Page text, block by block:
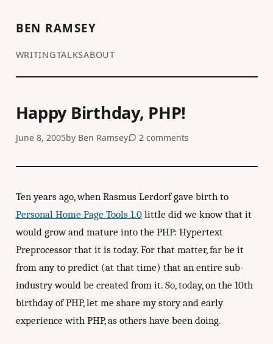
BEN RAMSEY
WRITINGTALKSABOUT
Happy Birthday, PHP!
June 8, 2005by Ben Ramsey 2 comments
Ten years ago, when Rasmus Lerdorf gave birth to
Personal Home Page Tools 1.0little did we know that it
would grow and mature into the PHP: Hypertext
Preprocessor that it is today. For that matter, far be it
from any to predict (at that time) that an entire sub-
industry would be created from it. So, today, on the 10th
birthday of PHP, let me share my story and early
experience with PHP, as others have been doing.